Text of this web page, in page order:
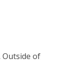
Outside of